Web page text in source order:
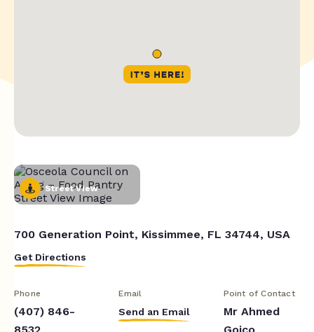
Street View
700 Generation Point, Kissimmee, FL 34744, USA
Get Directions
Phone
(407) 846-
Email
Send an Email
Point of Contact
Mr Ahmed